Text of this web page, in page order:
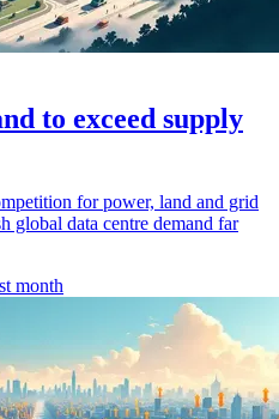
to exceed supply
for power, land and grid
global data centre demand far
month